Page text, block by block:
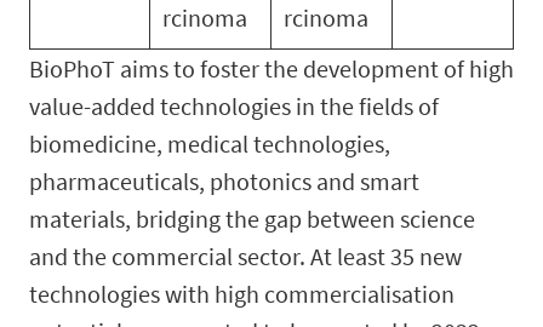
rcinoma
rcinoma
BioPhoT aims to foster the development of high
value-added technologies in the fields of
biomedicine, medical technologies,
pharmaceuticals, photonics and smart
materials, bridging the gap between science
and the commercial sector. At least 35 new
technologies with high commercialisation